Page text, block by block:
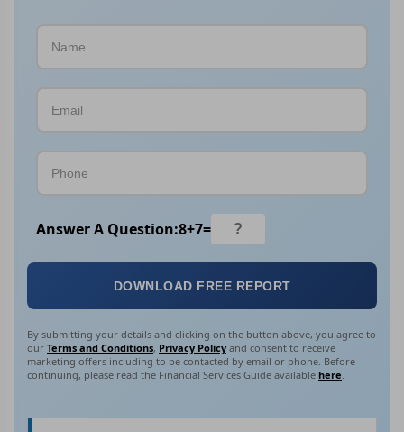
Answer A Question:8+7=
DOWNLOAD FREE REPORT
By submitting your details and clicking on the button above, you agree to
our Terms and Conditions, Privacy Policy and consent to receive
marketing offers including to be contacted by email or phone. Before
continuing, please read the Financial Services Guide available here.